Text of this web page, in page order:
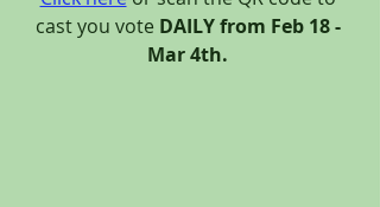
cast you vote DAILY from Feb 18 -
Mar 4th.